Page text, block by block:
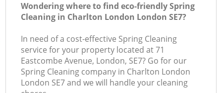
Wondering where to find eco-friendly Spring
Cleaning in Charlton London London SE7?
In need of a cost-effective Spring Cleaning
service for your property located at 71
Eastcombe Avenue, London, SE7? Go for our
Spring Cleaning company in Charlton London
London SE7 and we will handle your cleaning
CONTACTS